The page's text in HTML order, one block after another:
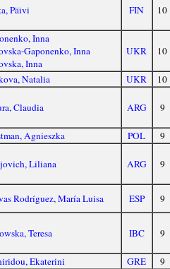
Päivi FIN 10
Inna
Gaponenko, Inna
Inna
UKR 10
Natalia UKR 10
Claudia ARG 9
Agnieszka POL 9
Liliana ARG 9
Rodríguez, María Luisa ESP 9
Teresa IBC 9
Ekaterini GRE
9